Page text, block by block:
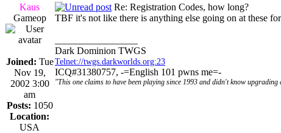
Kaus
Gameop
Joined: Tue
Nov 19,
2002 3:00
am
Posts: 1050
Location:
USA
Re: Registration Codes, how long?
TBF it's not like there is anything else going on at these
Dark Dominion TWGS
Telnet://twgs.darkworlds.org:23
ICQ#31380757, -=English 101 pwns me=-
"This one claims to have been playing since 1993 and didn't know